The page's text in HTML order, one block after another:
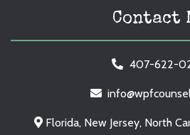
Contact
407-622-
Florida, New Jersey, North